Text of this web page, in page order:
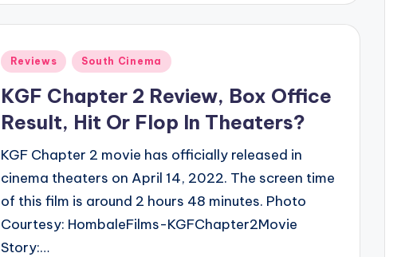
Posted
Reviews South Cinema
KGF Chapter 2 Review, Box Office
Result, Hit Or Flop In Theaters?
KGF Chapter 2 movie has officially released in
cinema theaters on April 14, 2022. The screen time
of this film is around 2 hours 48 minutes. Photo
Courtesy: HombaleFilms-KGFChapter2Movie
Story:…